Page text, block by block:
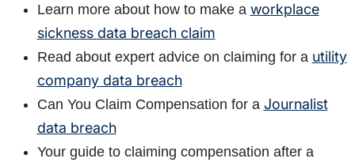
Learn more about how to make a workplace
sickness data breach claim
Read about expert advice on claiming for a utility
company data breach
Can You Claim Compensation for a Journalist
data breach
Your guide to claiming compensation after a